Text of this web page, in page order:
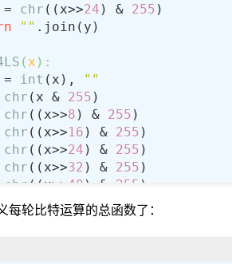
chr ((x>>24 ) & 255
""
( x ):
=
int (x),
""
chr (x & 255
chr ((x>>8 ) & 255
chr ((x>>16 ) & 255
chr ((x>>24 ) & 255
chr ((x>>32 ) & 255
chr ((x>> 40) & 255
chr((x>>48) & 255
chr((x>>56 ) & 255
轮比特运算的总函数了：